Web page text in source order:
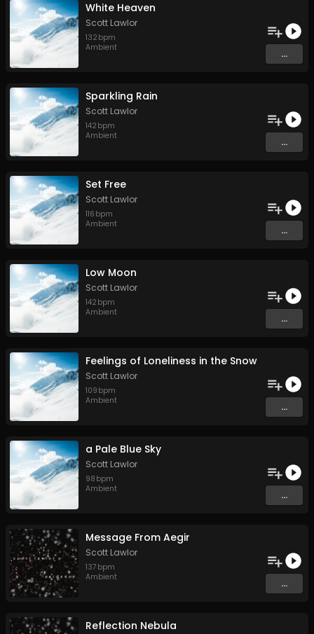
White Heaven
Scott Lawlor
132 bpm
Ambient
...
Sparkling Rain
Scott Lawlor
142 bpm
Ambient
...
Set Free
Scott Lawlor
116 bpm
Ambient
...
Low Moon
Scott Lawlor
142 bpm
Ambient
...
Feelings of Loneliness in the Snow
Scott Lawlor
109 bpm
Ambient
...
a Pale Blue Sky
Scott Lawlor
98 bpm
Ambient
...
Message From Aegir
Scott Lawlor
137 bpm
Ambient
...
Reflection Nebula